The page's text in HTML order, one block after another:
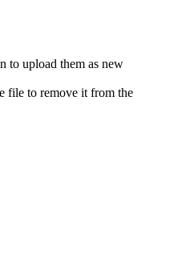
to upload them as new
file to remove it from the